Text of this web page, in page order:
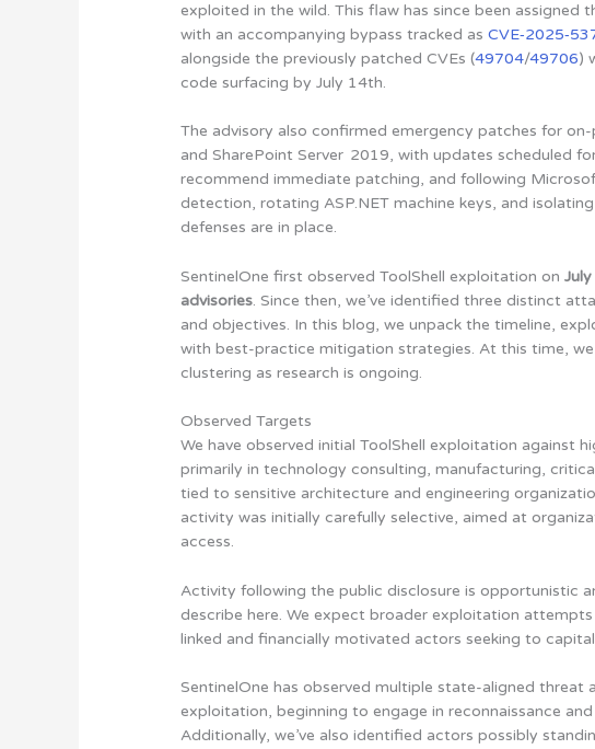
exploited in the wild. This flaw has since been assigned
with an accompanying bypass tracked as
alongside the previously patched CVEs (49704/49706)
code surfacing by July 14th.
The advisory also confirmed emergency patches for
and SharePoint Server 2019, with updates scheduled
recommend immediate patching, and following
detection, rotating ASP.NET machine keys, and
defenses are in place.
SentinelOne first observed ToolShell exploitation on
advisories. Since then, we’ve identified three distinct
and objectives. In this blog, we unpack the timeline,
with best-practice mitigation strategies. At this time,
clustering as research is ongoing.
Observed Targets
We have observed initial ToolShell exploitation against
primarily in technology consulting, manufacturing,
tied to sensitive architecture and engineering
activity was initially carefully selective, aimed at
access.
Activity following the public disclosure is opportunistic
describe here. We expect broader exploitation
linked and financially motivated actors seeking to
SentinelOne has observed multiple state-aligned
exploitation, beginning to engage in reconnaissance
Additionally, we’ve also identified actors possibly